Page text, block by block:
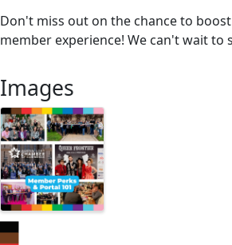
Don't miss out on the chance to
member experience! We can't wait to
Images